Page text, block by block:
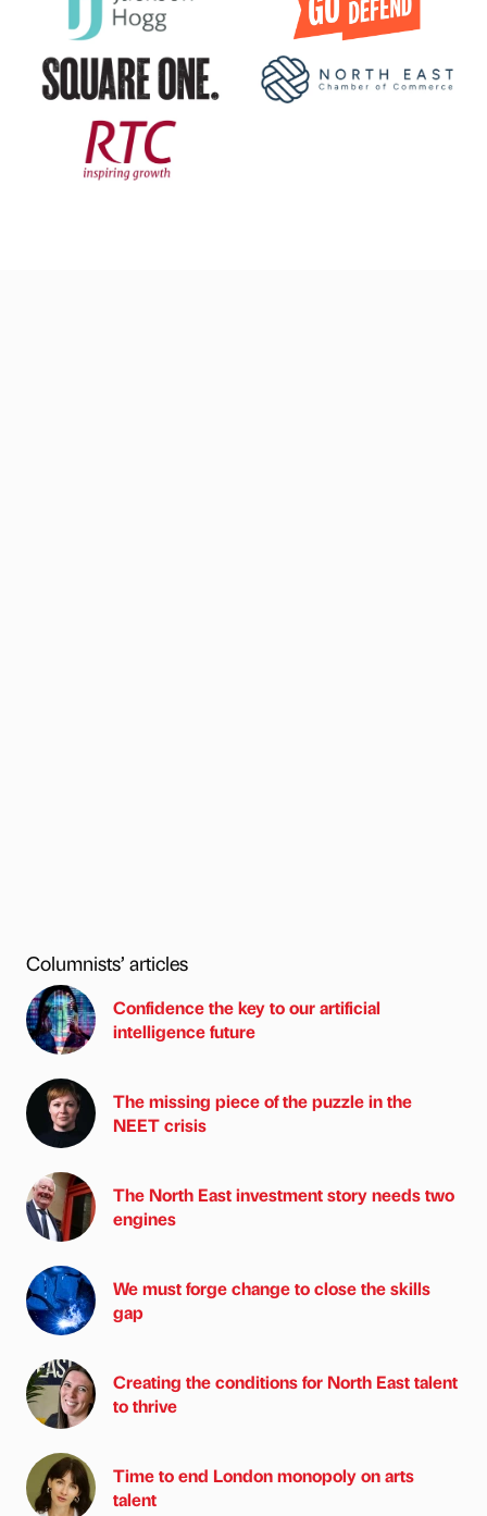
Columnists’ articles
Confidence the key to our artificial
intelligence future
The missing piece of the puzzle in the
NEET crisis
The North East investment story needs two
engines
We must forge change to close the skills
gap
Creating the conditions for North East talent
to thrive
Time to end London monopoly on arts
talent